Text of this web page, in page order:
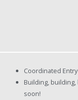
Coordinated
Building,
soon!